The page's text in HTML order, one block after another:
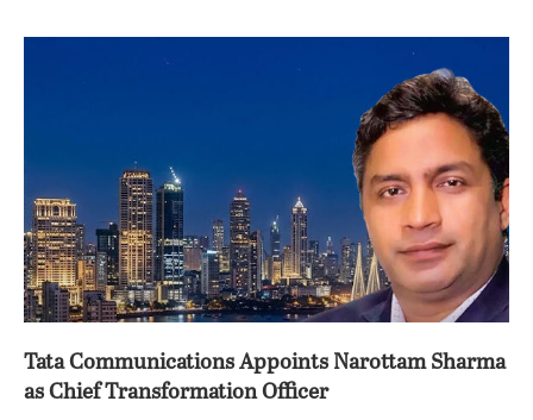
Tata Communications Appoints Narottam Sharma
as Chief Transformation Officer